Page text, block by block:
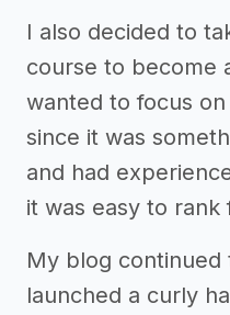
I also decided to
course to become
wanted to focus
since it was
and had
it was easy to
My blog continued
launched a curly